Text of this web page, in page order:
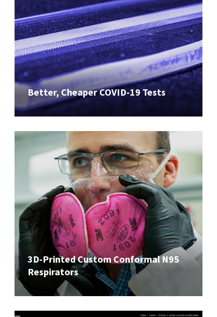
Better, Cheaper COVID-19 Tests
3D-Printed Custom Conformal N95
Respirators